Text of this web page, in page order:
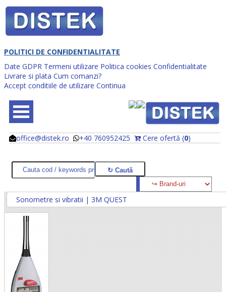
POLITICI DE CONFIDENTIALITATE
Date GDPR Termeni utilizare Politica cookies Confidentialitate
Livrare si plata Cum comanzi?
Accept conditiile de utilizare Continua
office@distek.ro +40 760952425 Cere ofertă (0)
@
@
Sonometre si vibratii | 3M QUEST